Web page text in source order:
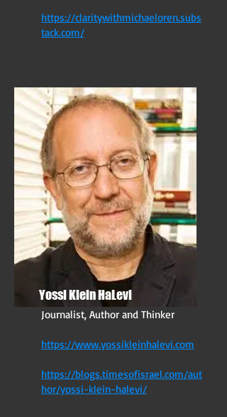
https://claritywithmichaeloren.subs
tack.com/
Yossi Klein HaLevi
Journalist, Author and Thinker
https://www.yossikleinhalevi.com
https://blogs.timesofisrael.com/aut
hor/yossi-klein-halevi/